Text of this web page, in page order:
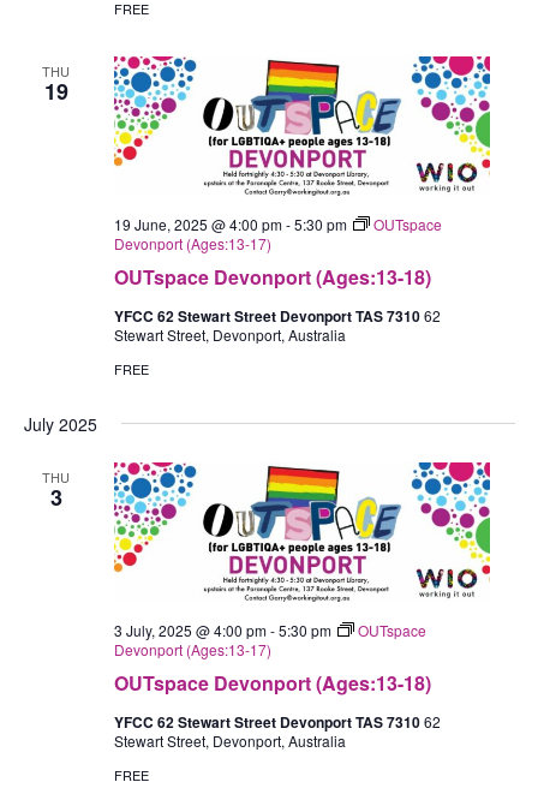
FREE
THU
19
OUTspace Devonport (Ages:13-18)
19 June, 2025 @ 4:00 pm-5:30 pm
OUTspace
Devonport (Ages:13-17)
YFCC 62 Stewart Street Devonport TAS 731062
Stewart Street, Devonport, Australia
FREE
July 2025
THU
3
OUTspace Devonport (Ages:13-18)
3 July, 2025 @ 4:00 pm-5:30 pm
OUTspace
Devonport (Ages:13-17)
YFCC 62 Stewart Street Devonport TAS 731062
Stewart Street, Devonport, Australia
FREE